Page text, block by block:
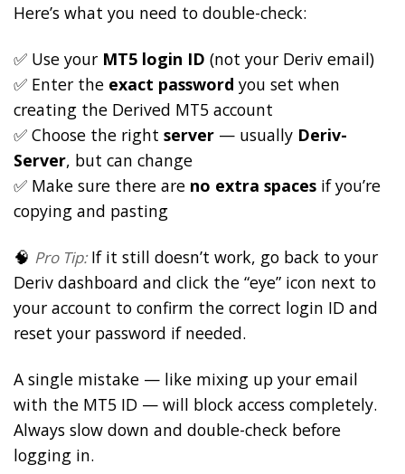
Here’s what you need to double-check:
✅ Use your MT5 login ID (not your Deriv email)
✅ Enter the exact password you set when
creating the Derived MT5 account
✅ Choose the right server — usually Deriv-
Server, but can change
✅ Make sure there are no extra spaces if you’re
copying and pasting
🧠 Pro Tip:If it still doesn’t work, go back to your
Deriv dashboard and click the “eye” icon next to
your account to confirm the correct login ID and
reset your password if needed.
A single mistake — like mixing up your email
with the MT5 ID — will block access completely.
Always slow down and double-check before
logging in.